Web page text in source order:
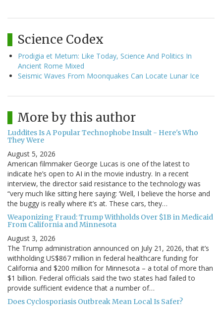
Science Codex
Prodigia et Metum: Like Today, Science And Politics In
Ancient Rome Mixed
Seismic Waves From Moonquakes Can Locate Lunar Ice
More by this author
Luddites Is A Popular Technophobe Insult - Here's Who
They Were
August 5, 2026
American filmmaker George Lucas is one of the latest to
indicate he’s open to AI in the movie industry. In a recent
interview, the director said resistance to the technology was
“very much like sitting here saying: ‘Well, I believe the horse and
the buggy is really where it’s at. These cars, they…
Weaponizing Fraud: Trump Withholds Over $1B in Medicaid
From California and Minnesota
August 3, 2026
The Trump administration announced on July 21, 2026, that it’s
withholding US$867 million in federal healthcare funding for
California and $200 million for Minnesota – a total of more than
$1 billion. Federal officials said the two states had failed to
provide sufficient evidence that a number of…
Does Cyclosporiasis Outbreak Mean Local Is Safer?